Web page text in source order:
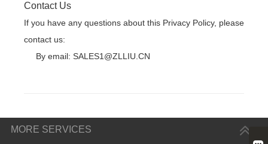
Contact Us
If you have any questions about this Privacy Policy, please
contact us:
By email: SALES1@ZLLIU.CN
MORE SERVICES